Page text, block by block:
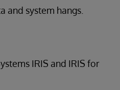
and system hangs.
IRIS and IRIS for